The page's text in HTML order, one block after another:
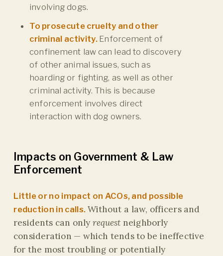
involving dogs.
To prosecute cruelty and other
criminal activity. Enforcement of
confinement law can lead to discovery
of other animal issues, such as
hoarding or fighting, as well as other
criminal activity. This is because
enforcement involves direct
interaction with dog owners.
Impacts on Government & Law
Enforcement
Little or no impact on ACOs, and possible
reduction in calls. Without a law, officers and
residents can only request neighborly
consideration — which tends to be ineffective
for the most troubling or potentially